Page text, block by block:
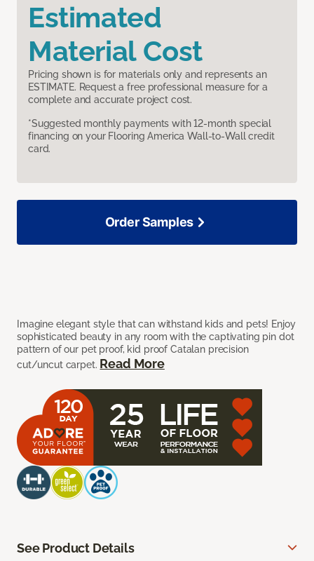
Estimated
Material Cost
Pricing shown is for materials only and represents an
ESTIMATE. Request a free professional measure for a
complete and accurate project cost.
*Suggested monthly payments with 12-month special
financing on your Flooring America Wall-to-Wall credit
card.
Imagine elegant style that can withstand kids and pets! Enjoy
sophisticated beauty in any room with the captivating pin dot
pattern of our pet proof, kid proof Catalan precision
cut/uncut carpet. Read More
Order Samples
See Product Details